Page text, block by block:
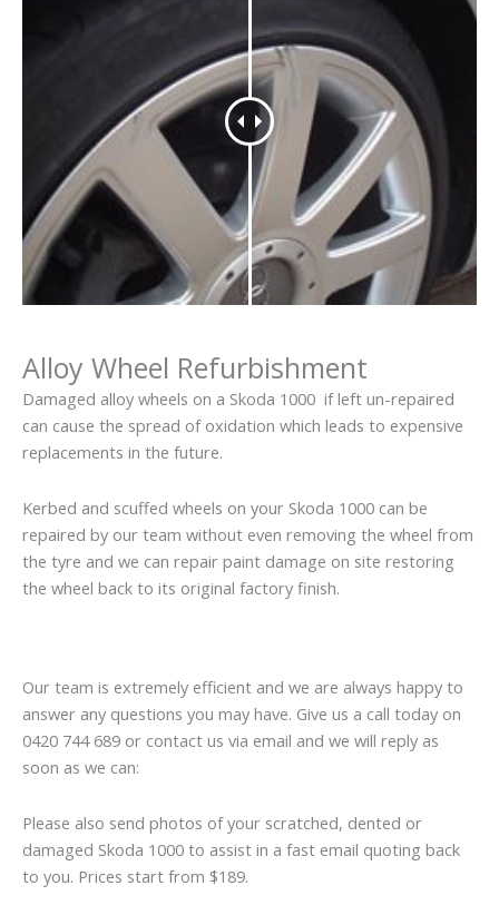
Alloy Wheel Refurbishment
Damaged alloy wheels on a Skoda 1000 if left un-repaired
can cause the spread of oxidation which leads to expensive
replacements in the future.
Kerbed and scuffed wheels on your Skoda 1000 can be
repaired by our team without even removing the wheel from
the tyre and we can repair paint damage on site restoring
the wheel back to its original factory finish.
Our team is extremely efficient and we are always happy to
answer any questions you may have. Give us a call today on
0420 744 689 or contact us via email and we will reply as
soon as we can:
Please also send photos of your scratched, dented or
damaged Skoda 1000 to assist in a fast email quoting back
to you. Prices start from $189.